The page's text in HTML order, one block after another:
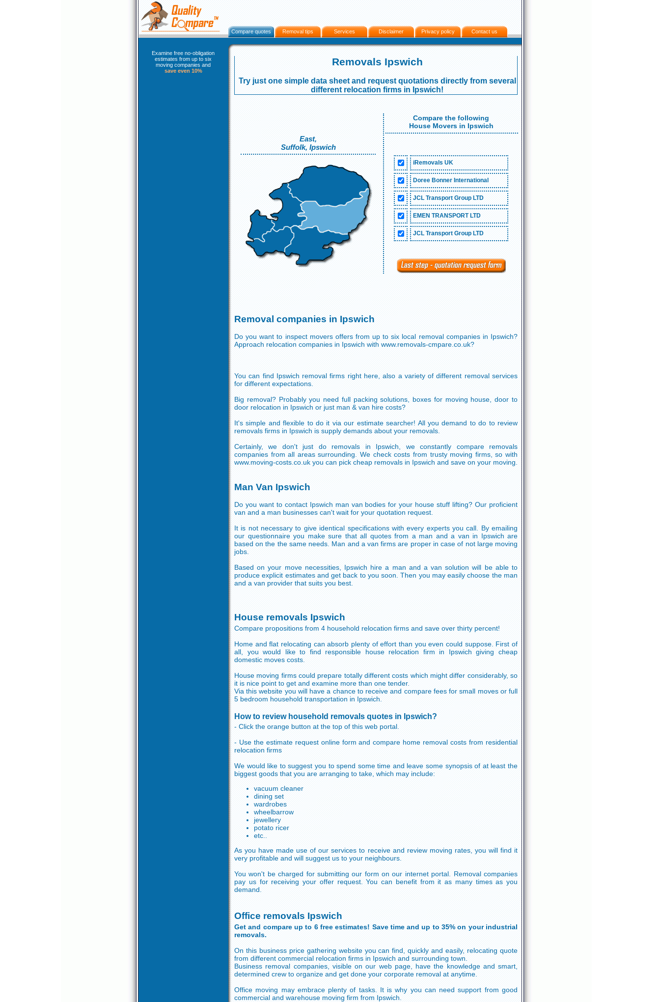
Compare quotes Removal tips Services Disclaimer Privacy policy Contact us
Examine free no-obligation
estimates from up to six
moving companies and
save even 10%
Removals Ipswich
Try just one simple data sheet and request quotations directly from several
different relocation firms in Ipswich!
Compare the following
House Movers in Ipswich
East,
Suffolk, Ipswich
iRemovals UK
Doree Bonner International
JCL Transport Group LTD
EMEN TRANSPORT LTD
JCL Transport Group LTD
Removal companies in Ipswich
Do you want to inspect movers offers from up to six local removal companies in Ipswich?
Approach relocation companies in Ipswich with www.removals-cmpare.co.uk?
You can find Ipswich removal firms right here, also a variety of different removal services
for different expectations.
Big removal? Probably you need full packing solutions, boxes for moving house, door to
door relocation in Ipswich or just man & van hire costs?
It's simple and flexible to do it via our estimate searcher! All you demand to do to review
removals firms in Ipswich is supply demands about your removals.
Certainly, we don't just do removals in Ipswich, we constantly compare removals
companies from all areas surrounding. We check costs from trusty moving firms, so with
www.moving-costs.co.uk you can pick cheap removals in Ipswich and save on your moving.
Man Van Ipswich
Do you want to contact Ipswich man van bodies for your house stuff lifting? Our proficient
van and a man businesses can't wait for your quotation request.
It is not necessary to give identical specifications with every experts you call. By emailing
our questionnaire you make sure that all quotes from a man and a van in Ipswich are
based on the the same needs. Man and a van firms are proper in case of not large moving
jobs.
Based on your move necessities, Ipswich hire a man and a van solution will be able to
produce explicit estimates and get back to you soon. Then you may easily choose the man
and a van provider that suits you best.
House removals Ipswich
Compare propositions from 4 household relocation firms and save over thirty percent!
Home and flat relocating can absorb plenty of effort than you even could suppose. First of
all, you would like to find responsible house relocation firm in Ipswich giving cheap
domestic moves costs.
House moving firms could prepare totally different costs which might differ considerably, so
it is nice point to get and examine more than one tender.
Via this website you will have a chance to receive and compare fees for small moves or full
5 bedroom household transportation in Ipswich.
How to review household removals quotes in Ipswich?
- Click the orange button at the top of this web portal.
- Use the estimate request online form and compare home removal costs from residential
relocation firms
We would like to suggest you to spend some time and leave some synopsis of at least the
biggest goods that you are arranging to take, which may include:
vacuum cleaner
dining set
wardrobes
wheelbarrow
jewellery
potato ricer
etc..
As you have made use of our services to receive and review moving rates, you will find it
very profitable and will suggest us to your neighbours.
You won't be charged for submitting our form on our internet portal. Removal companies
pay us for receiving your offer request. You can benefit from it as many times as you
demand.
Office removals Ipswich
Get and compare up to 6 free estimates! Save time and up to 35% on your industrial
removals.
On this business price gathering website you can find, quickly and easily, relocating quote
from different commercial relocation firms in Ipswich and surrounding town.
Business removal companies, visible on our web page, have the knowledge and smart,
determined crew to organize and get done your corporate removal at anytime.
Office moving may embrace plenty of tasks. It is why you can need support from good
commercial and warehouse moving firm from Ipswich.